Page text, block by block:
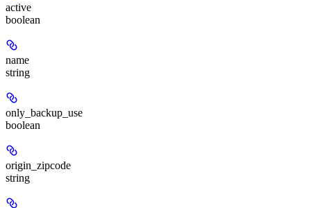
active
boolean
name
string
only_backup_use
boolean
origin_zipcode
string